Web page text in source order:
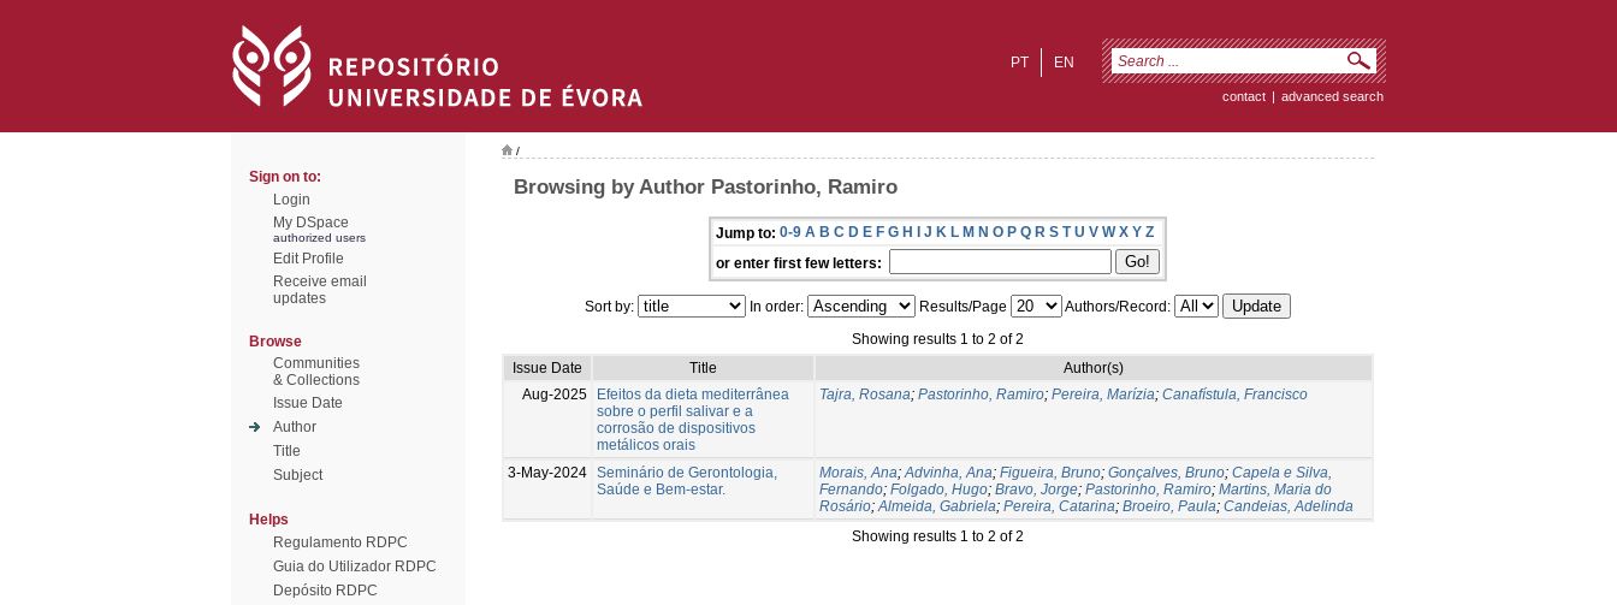
EN
PT
contact | advanced search
Sign on to:
Login
My DSpace
authorized users
Edit Profile
Receive email
updates
Browse
Communities
& Collections
Issue Date
Author
Title
Subject
Helps
Regulamento RDPC
Guia do Utilizador RDPC
Depósito RDPC
/
Browsing by Author Pastorinho, Ramiro
Jump to: 0-9 A B C D E F G H I J K L M N O P Q R S T U V W X Y Z
or enter first few letters:
Sort by: In order: Results/Page
Authors/Record:
Showing results 1 to 2 of 2
Issue Date
Title
Author(s)
Aug-2025
Efeitos da dieta mediterrânea
sobre o perfil salivar e a
corrosão de dispositivos
metálicos orais
Tajra, Rosana; Pastorinho, Ramiro; Pereira, Marízia; Canafístula, Francisco
3-May-2024 Seminário de Gerontologia,
Saúde e Bem-estar.
Morais, Ana;Advinha, Ana; Figueira, Bruno; Gonçalves, Bruno; Capela e Silva,
Fernando; Folgado, Hugo; Bravo, Jorge; Pastorinho, Ramiro; Martins, Maria do
Rosário;Almeida, Gabriela; Pereira, Catarina; Broeiro, Paula; Candeias, Adelinda
Showing results 1 to 2 of 2